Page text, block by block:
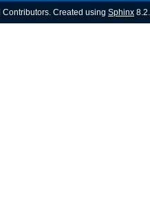
Created using Sphinx